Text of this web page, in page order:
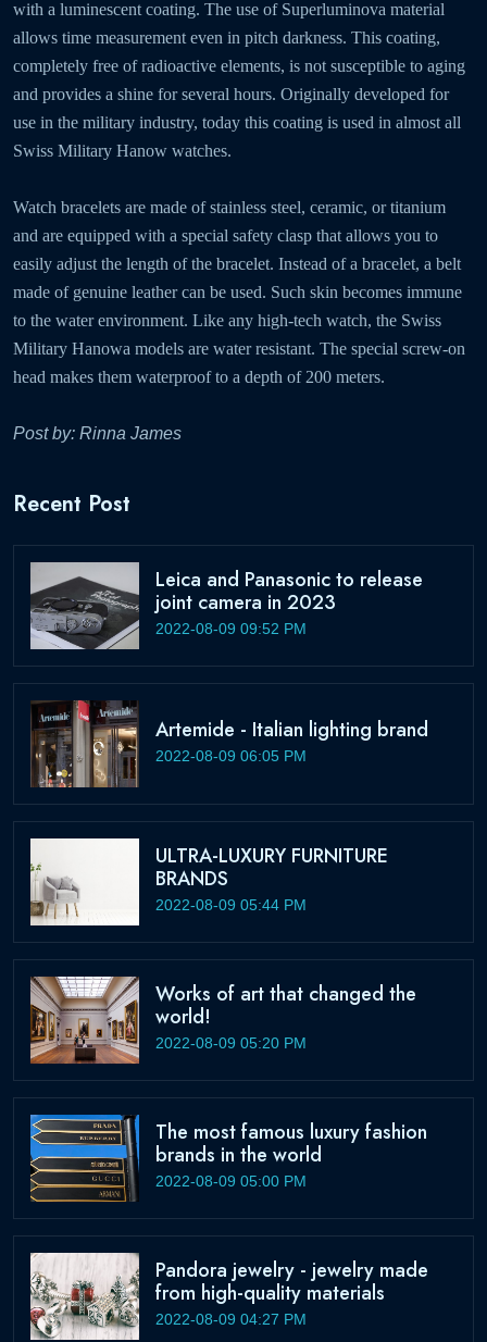
with a luminescent coating. The use of Superluminova material
allows time measurement even in pitch darkness. This coating,
completely free of radioactive elements, is not susceptible to aging
and provides a shine for several hours. Originally developed for
use in the military industry, today this coating is used in almost all
Swiss Military Hanow watches.
Watch bracelets are made of stainless steel, ceramic, or titanium
and are equipped with a special safety clasp that allows you to
easily adjust the length of the bracelet. Instead of a bracelet, a belt
made of genuine leather can be used. Such skin becomes immune
to the water environment. Like any high-tech watch, the Swiss
Military Hanowa models are water resistant. The special screw-on
head makes them waterproof to a depth of 200 meters.
Post by: Rinna James
Recent Post
Leica and Panasonic to release
joint camera in 2023
2022-08-09 09:52 PM
Artemide - Italian lighting brand
2022-08-09 06:05 PM
ULTRA-LUXURY FURNITURE
BRANDS
2022-08-09 05:44 PM
Works of art that changed the
world!
2022-08-09 05:20 PM
The most famous luxury fashion
brands in the world
2022-08-09 05:00 PM
Pandora jewelry - jewelry made
from high-quality materials
2022-08-09 04:27 PM